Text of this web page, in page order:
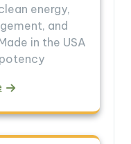
energy,
and
in the USA